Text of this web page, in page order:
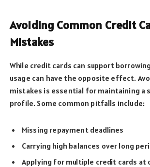
Avoiding Common Credit
Mistakes
While credit cards can support
usage can have the opposite effect.
mistakes is essential for maintaining a
profile. Some common pitfalls include:
Missing repayment deadlines
Carrying high balances over long
Applying for multiple credit cards at